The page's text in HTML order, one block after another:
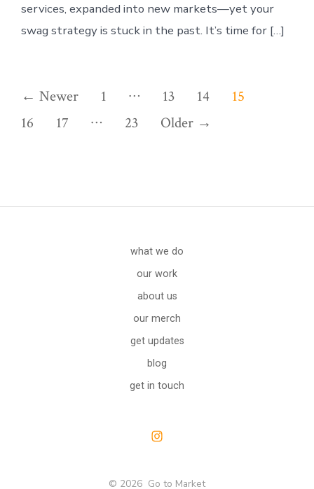
services, expanded into new markets—yet your
swag strategy is stuck in the past. It’s time for […]
Posts
pagination
← Newer 1 … 13 14
15
16
17 … 23 Older →
what we do
our work
about us
our merch
get updates
blog
get in touch
Open
© 2026 Go to Market